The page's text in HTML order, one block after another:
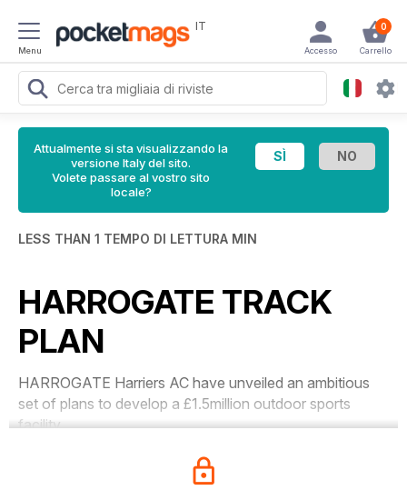
Menu
IT 0
Carrello
Accesso
Attualmente si sta visualizzando la
versione Italy del sito.
Volete passare al vostro sito
locale?
LESS THAN 1 TEMPO DI LETTURA MIN
HARROGATE TRACK
PLAN
HARROGATE Harriers AC have unveiled an ambitious
set of plans to develop a £1.5million outdoor sports
facility.